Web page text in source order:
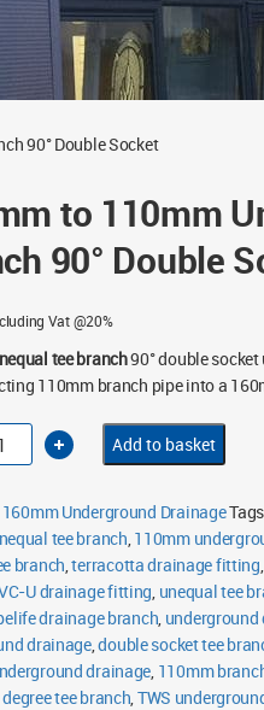
90° Double Socket
to 110mm
90° Double
Vat @20%
tee branch90° double
110mm branch pipe into a
Add to basket
160mm Underground Drainage
tee branch,110mm
branch,terracotta drainage fitting,
U drainage fitting, unequal tee
drainage branch,
drainage,double socket tee
drainage, 110mm
tee branch,TWS